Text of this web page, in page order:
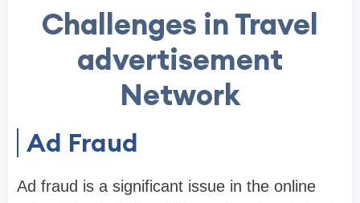
Challenges in Travel
advertisement
Network
Ad Fraud
Ad fraud is a significant issue in the online